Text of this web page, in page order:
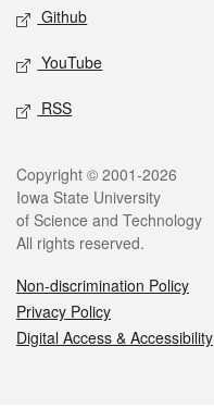
Github
YouTube
RSS
Legal
Copyright © 2001-2026
Iowa State University
of Science and Technology
All rights reserved.
Non-discrimination Policy
Privacy Policy
Digital Access & Accessibility